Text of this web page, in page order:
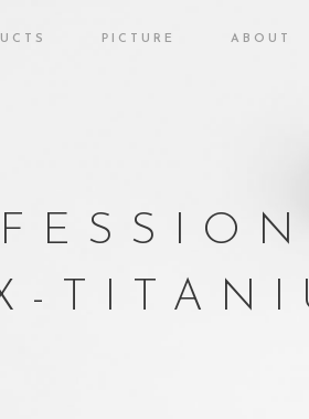
PICTURE ABOUT